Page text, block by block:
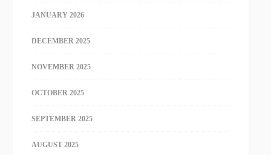
JANUARY 2026
DECEMBER 2025
NOVEMBER 2025
OCTOBER 2025
SEPTEMBER 2025
AUGUST 2025